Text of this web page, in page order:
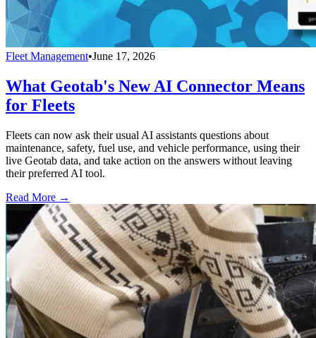
Fleet Management•June 17, 2026
What Geotab's New AI Connector Means
for Fleets
Fleets can now ask their usual AI assistants questions about
maintenance, safety, fuel use, and vehicle performance, using their
live Geotab data, and take action on the answers without leaving
their preferred AI tool.
Read More →